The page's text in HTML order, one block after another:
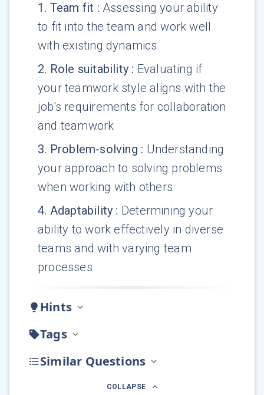
1 . Team fit : Assessing your ability
to fit into the team and work well
with existing dynamics
2. Role suitability : Evaluating if
your teamwork style aligns with the
job's requirements for collaboration
and teamwork
3. Problem-solving : Understanding
your approach to solving problems
when working with others
4. Adaptability : Determining your
ability to work effectively in diverse
teams and with varying team
processes
Hints
Tags
Similar Questions
COLLAPSE